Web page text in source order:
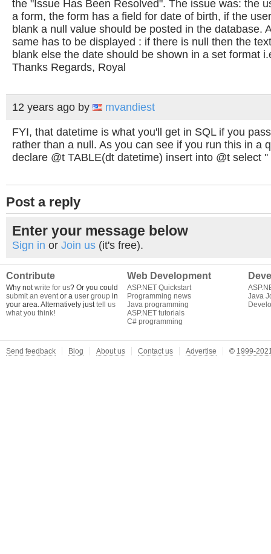
the "Issue Has Been Resolved". The issue was: the
a form, the form has a field for date of birth, if the
blank a null value should be posted in the database.
same has to be displayed : if there is null then the
blank else the date should be shown in a set format
Thanks Regards, Royal
12 years ago by mvandiest
FYI, that datetime is what you'll get in SQL if you
rather than a null. As you can see if you run this in a
declare @t TABLE(dt datetime) insert into @t select
Post a reply
Enter your message below
Sign in or Join us (it's free).
Contribute
Why notwrite for us? Or you could
submit an eventor a user group in
your area. Alternatively justtell us
what you think!
Web Development
ASP.NET Quickstart
Programming news
Java programming
ASP.NET tutorials
C# programming
Java
Send feedback Blog About us Contact us Advertise © 1999-